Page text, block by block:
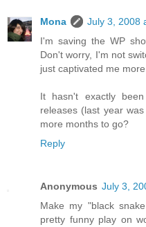
Mona
July 3, 2008
I'm saving the WP
Don't worry, I'm not
just captivated me
It hasn't exactly
releases (last year
more months to go?
Reply
Anonymous July 3,
Make my "black
pretty funny play on